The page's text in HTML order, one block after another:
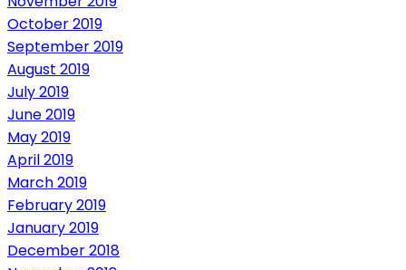
October 2019
September 2019
August 2019
July 2019
June 2019
May 2019
April 2019
March 2019
February 2019
January 2019
December 2018